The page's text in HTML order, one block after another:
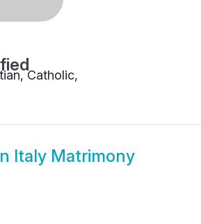
Catholic,
Italy Matrimony